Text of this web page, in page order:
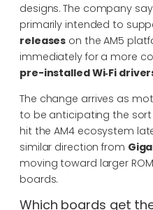
designs. The company
primarily intended to
releases on the AM5
immediately for a more
pre-installed Wi‑Fi
The change arrives as
to be anticipating the
hit the AM4 ecosystem
similar direction from
moving toward larger
boards.
Which boards get